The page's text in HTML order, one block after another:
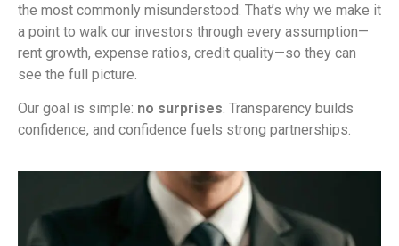
the most commonly misunderstood. That’s why we make it
a point to walk our investors through every assumption—
rent growth, expense ratios, credit quality—so they can
see the full picture.
Our goal is simple: no surprises. Transparency builds
confidence, and confidence fuels strong partnerships.